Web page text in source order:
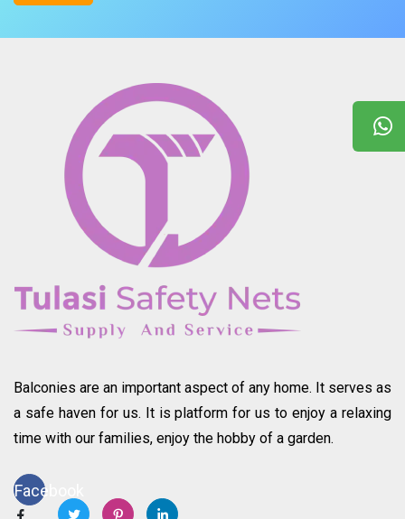
Balconies are an important aspect of any home. It serves as
a safe haven for us. It is platform for us to enjoy a relaxing
time with our families, enjoy the hobby of a garden.
Facebook